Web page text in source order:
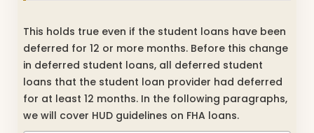
This holds true even if the student loans have been
deferred for 12 or more months. Before this change
in deferred student loans, all deferred student
loans that the student loan provider had deferred
for at least 12 months. In the following paragraphs,
we will cover HUD guidelines on FHA loans.